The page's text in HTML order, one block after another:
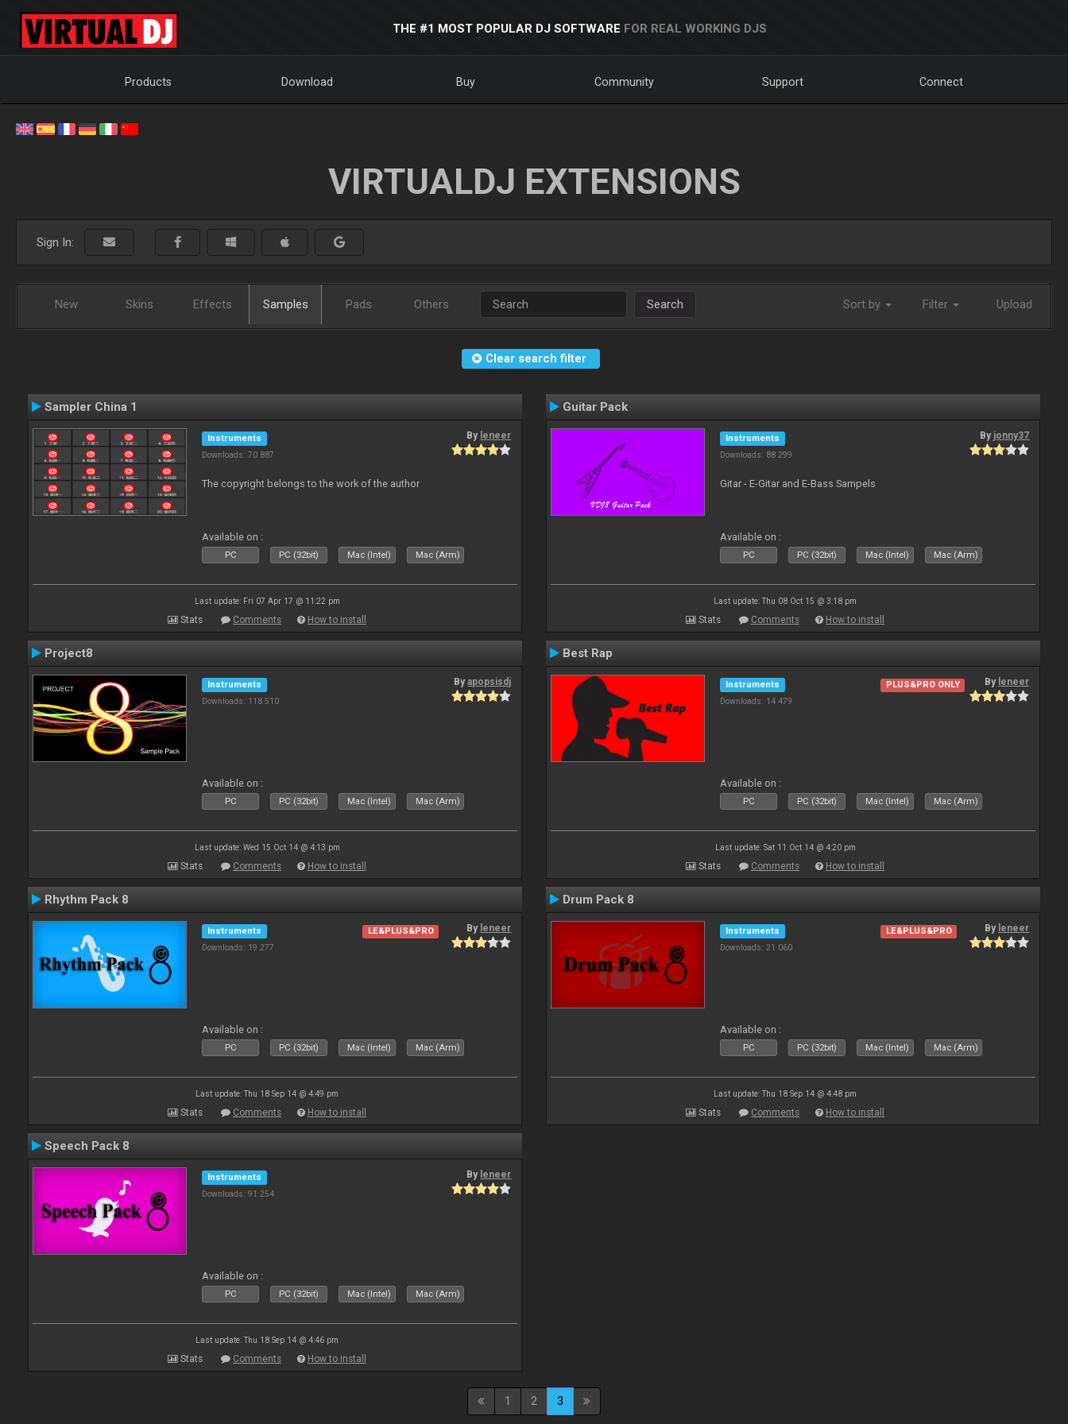
THE #1 MOST POPULAR DJ SOFTWARE FOR REAL WORKING DJS
Products Download Buy Community Support Connect
VIRTUALDJ EXTENSIONS
Sign In:
New Skins Effects Samples Pads Others Search Sort by Filter Upload
Clear search filter
Sampler China 1
Instruments
Downloads: 70 887
By leneer
The copyright belongs to the work of the author
Available on :
PC PC (32bit) Mac (Intel) Mac (Arm)
Last update: Fri 07 Apr 17 @ 11:22 pm
Stats Comments How to install
Guitar Pack
Instruments
Downloads: 88 299
By jonny37
Gitar - E-Gitar and E-Bass Sampels
Available on :
PC PC (32bit) Mac (Intel) Mac (Arm)
Last update: Thu 08 Oct 15 @ 3:18 pm
Stats Comments How to install
Project8
Instruments
Downloads: 118 510
Byapopsisdj
Available on :
PC PC (32bit) Mac (Intel) Mac (Arm)
Last update: Wed 15 Oct 14 @ 4:13 pm
Stats Comments How to install
Best Rap
Instruments
Downloads: 14 479
PLUS&PRO ONLY By leneer
Available on :
PC PC (32bit) Mac (Intel) Mac (Arm)
Last update: Sat 11 Oct 14 @ 4:20 pm
Stats Comments How to install
Rhythm Pack 8
Instruments
Downloads: 19 277
LE&PLUS&PRO By leneer
Available on :
PC PC (32bit) Mac (Intel) Mac (Arm)
Last update: Thu 18 Sep 14 @ 4:49 pm
Stats Comments How to install
Drum Pack 8
Instruments
Downloads: 21 060
LE&PLUS&PRO By leneer
Available on :
PC PC (32bit) Mac (Intel) Mac (Arm)
Last update: Thu 18 Sep 14 @ 4:48 pm
Stats Comments How to install
Speech Pack 8
Instruments
Downloads: 91 254
By leneer
Available on :
PC PC (32bit) Mac (Intel) Mac (Arm)
Last update: Thu 18 Sep 14 @ 4:46 pm
Stats Comments How to install
1 2 3